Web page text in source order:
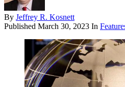
By Jeffrey R. Kosnett
Published March 30, 2023 In